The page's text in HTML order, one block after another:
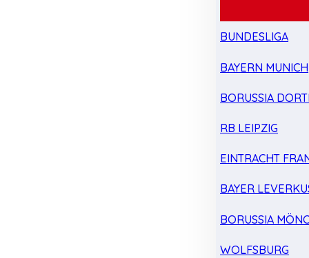
BUNDESLIGA
BAYERN MUNICH
BORUSSIA
RB LEIPZIG
EINTRACHT
BAYER
BORUSSIA
WOLFSBURG